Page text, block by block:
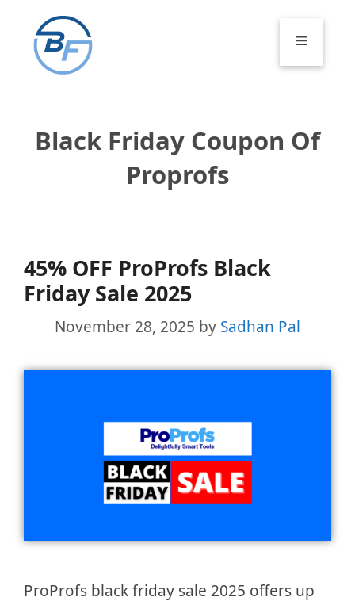
content
Menu
Black Friday Coupon Of
Proprofs
45% OFF ProProfs Black
Friday Sale 2025
November 28, 2025 by Sadhan Pal
ProProfs black friday sale 2025 offers up